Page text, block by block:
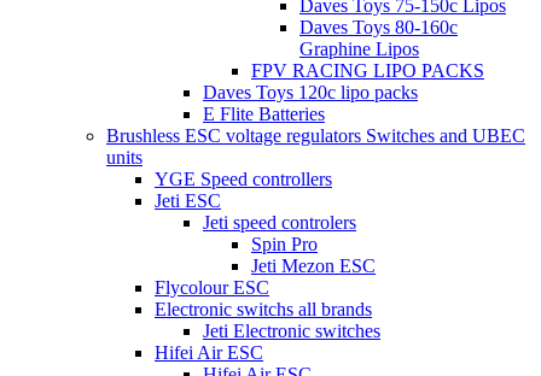
Daves Toys 75-150c Lipos
Daves Toys 80-160c
Graphine Lipos
FPV RACING LIPO PACKS
Daves Toys 120c lipo packs
E Flite Batteries
Brushless ESC voltage regulators Switches and UBEC
units
YGE Speed controllers
Jeti ESC
Jeti speed controlers
Spin Pro
Jeti Mezon ESC
Flycolour ESC
Electronic switchs all brands
Jeti Electronic switches
Hifei Air ESC